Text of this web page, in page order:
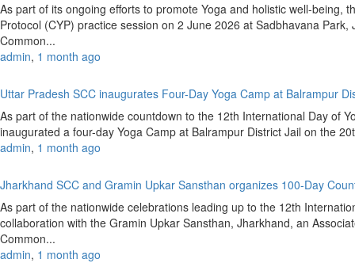
As part of its ongoing efforts to promote Yoga and holistic well-being,
Protocol (CYP) practice session on 2 June 2026 at Sadbhavana
Common...
admin, 1 month ago
Uttar Pradesh SCC inaugurates Four-Day Yoga Camp at Balrampur
As part of the nationwide countdown to the 12th International Day of
inaugurated a four-day Yoga Camp at Balrampur District Jail on the
admin, 1 month ago
Jharkhand SCC and Gramin Upkar Sansthan organizes 100-Day
As part of the nationwide celebrations leading up to the 12th
collaboration with the Gramin Upkar Sansthan, Jharkhand, an
Common...
admin, 1 month ago